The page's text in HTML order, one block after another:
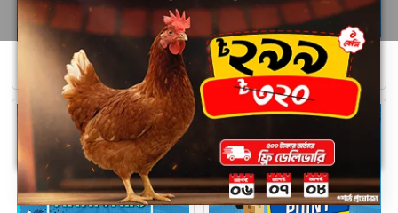
Loading...
Free Delivery
Limited Time Offer
Buy 1 Get More
Limited Time Offer